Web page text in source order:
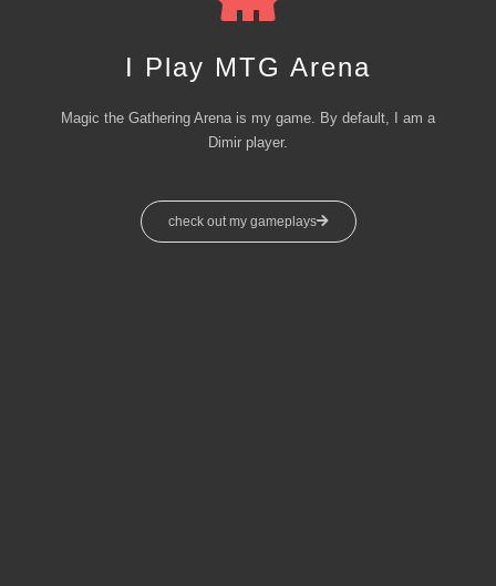
I Play MTG Arena
Magic the Gathering Arena is my game. By default, I am a
Dimir player.
check out my gameplays